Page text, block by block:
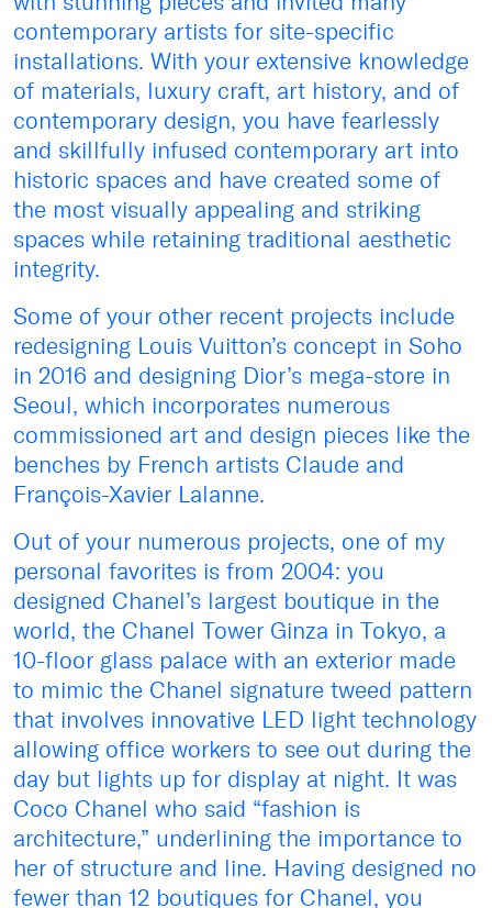
contemporary artists for site-specific
installations. With your extensive knowledge
of materials, luxury craft, art history, and of
contemporary design, you have fearlessly
and skillfully infused contemporary art into
historic spaces and have created some of
the most visually appealing and striking
spaces while retaining traditional aesthetic
integrity.
Some of your other recent projects include
redesigning Louis Vuitton’s concept in Soho
in 2016 and designing Dior’s mega-store in
Seoul, which incorporates numerous
commissioned art and design pieces like the
benches by French artists Claude and
François-Xavier Lalanne.
Out of your numerous projects, one of my
personal favorites is from 2004: you
designed Chanel’s largest boutique in the
world, the Chanel Tower Ginza in Tokyo, a
10-floor glass palace with an exterior made
to mimic the Chanel signature tweed pattern
that involves innovative LED light technology
allowing office workers to see out during the
day but lights up for display at night. It was
Coco Chanel who said “fashion is
architecture,” underlining the importance to
her of structure and line. Having designed no
fewer than 12 boutiques for Chanel, you